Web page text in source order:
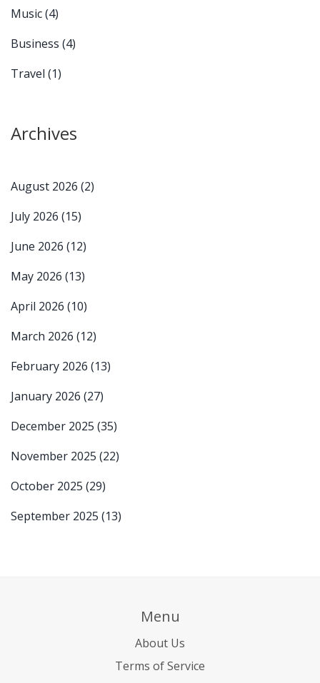
Music(4)
Business (4)
Travel (1)
Archives
August 2026 (2)
July 2026 (15)
June 2026 (12)
May 2026 (13)
April 2026 (10)
March 2026 (12)
February 2026 (13)
January 2026 (27)
December 2025 (35)
November 2025 (22)
October 2025 (29)
September 2025 (13)
Menu
About Us
Terms of Service